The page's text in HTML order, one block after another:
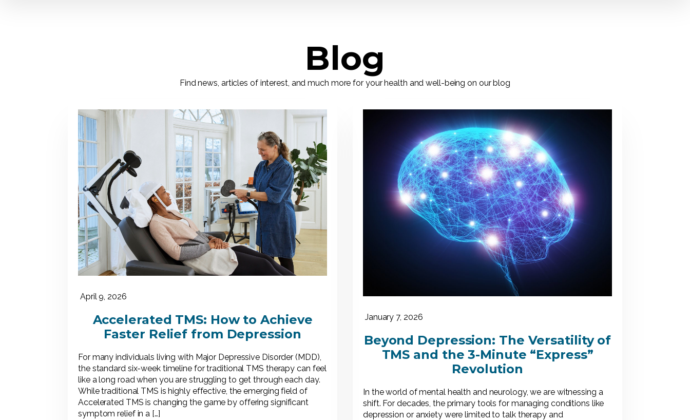
Blog
Find news, articles of interest, and much more for your health and well-being on our blog
April 9, 2026
Accelerated TMS: How to Achieve
Faster Relief from Depression
For many individuals living with Major Depressive Disorder (MDD),
the standard six-week timeline for traditional TMS therapy can feel
like a long road when you are struggling to get through each day.
While traditional TMS is highly effective, the emerging field of
Accelerated TMS is changing the game by offering significant
symptom relief in a […]
January 7, 2026
Beyond Depression: The Versatility of
TMS and the 3-Minute “Express”
Revolution
In the world of mental health and neurology, we are witnessing a
shift. For decades, the primary tools for managing conditions like
depression or anxiety were limited to talk therapy and